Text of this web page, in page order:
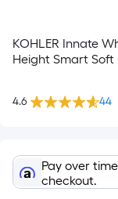
KOHLER Innate
Height Smart Soft
4.6 44
Pay over
checkout.